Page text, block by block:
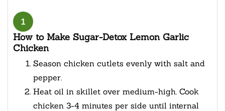
1
How to Make Sugar-Detox Lemon Garlic
Chicken
Season chicken cutlets evenly with salt and
pepper.
Heat oil in skillet over medium-high. Cook
chicken 3-4 minutes per side until internal